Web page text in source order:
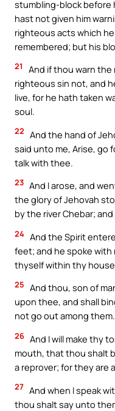
stumbling-block before
hast not given him
righteous acts which
remembered; but his
21
And if thou warn
righteous sin not, and
live, for he hath taken
soul.
22 And the hand of
said unto me, Arise, go
talk with thee.
23 And I arose, and
the glory of Jehovah
by the river Chebar;
24 And the Spirit
feet; and he spoke with
thyself within thy
25 And thou, son of
upon thee, and shall
not go out among them.
26 And I will make thy
mouth, that thou shalt
a reprover; for they are
27 And when I speak
thou shalt say unto